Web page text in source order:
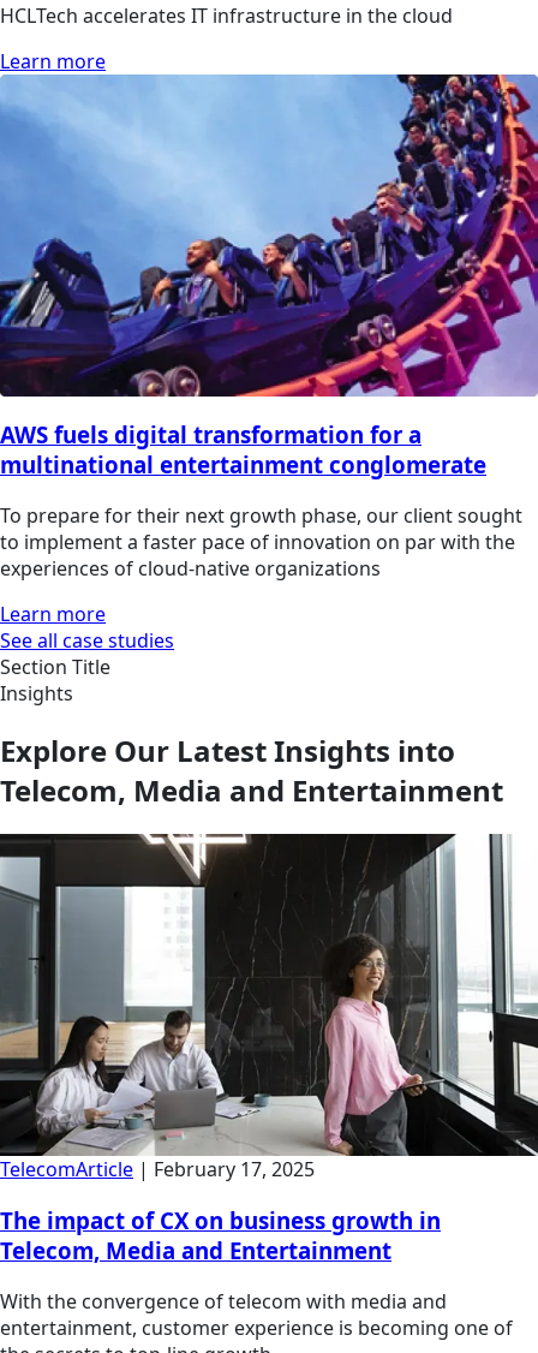
HCLTech accelerates IT infrastructure in the cloud
Learn more
AWS fuels digital transformation for a
multinational entertainment conglomerate
To prepare for their next growth phase, our client sought
to implement a faster pace of innovation on par with the
experiences of cloud-native organizations
Learn more
See all case studies
Section Title
Insights
Explore Our Latest Insights into
Telecom, Media and Entertainment
TelecomArticle | February 17, 2025
The impact of CX on business growth in
Telecom, Media and Entertainment
With the convergence of telecom with media and
entertainment, customer experience is becoming one of